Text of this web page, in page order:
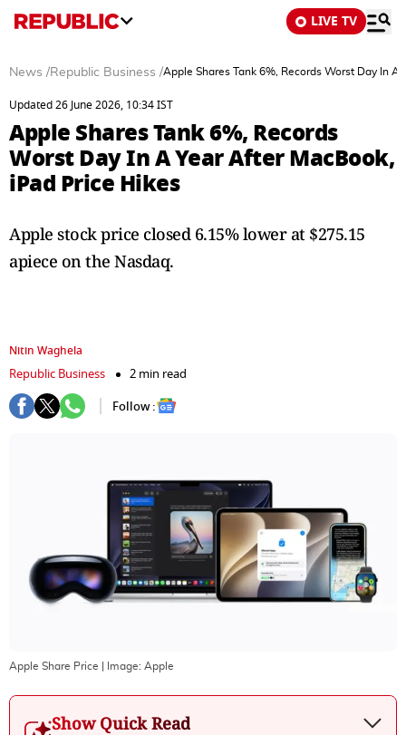
LIVE TV
News /Republic Business /Apple Shares Tank 6%, Records Worst Day In A
Updated 26 June 2026, 10:34 IST
Apple Shares Tank 6%, Records
Worst Day In A Year After MacBook,
iPad Price Hikes
Apple stock price closed 6.15% lower at $275.15
apiece on the Nasdaq.
Nitin Waghela
Republic Business
2 min read
Follow :
Apple Share Price | Image: Apple
Show Quick Read